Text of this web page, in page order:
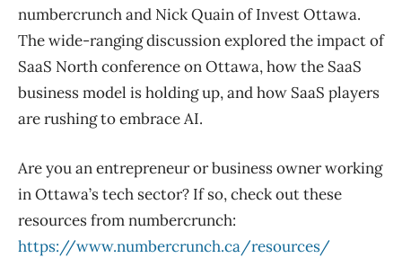
numbercrunch and Nick Quain of Invest Ottawa.
The wide-ranging discussion explored the impact of
SaaS North conference on Ottawa, how the SaaS
business model is holding up, and how SaaS players
are rushing to embrace AI.
Are you an entrepreneur or business owner working
in Ottawa’s tech sector? If so, check out these
resources from numbercrunch:
https://www.numbercrunch.ca/resources/